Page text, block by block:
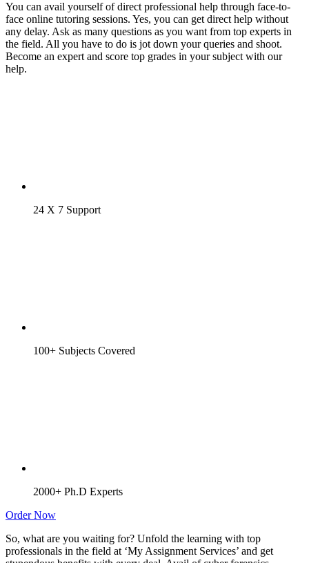
You can avail yourself of direct professional help through face-to-
face online tutoring sessions. Yes, you can get direct help without
any delay. Ask as many questions as you want from top experts in
the field. All you have to do is jot down your queries and shoot.
Become an expert and score top grades in your subject with our
help.
24 X 7 Support
100+ Subjects Covered
2000+ Ph.D Experts
Order Now
So, what are you waiting for? Unfold the learning with top
professionals in the field at ‘My Assignment Services’ and get